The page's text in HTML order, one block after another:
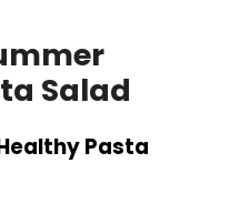
Salad
Pasta